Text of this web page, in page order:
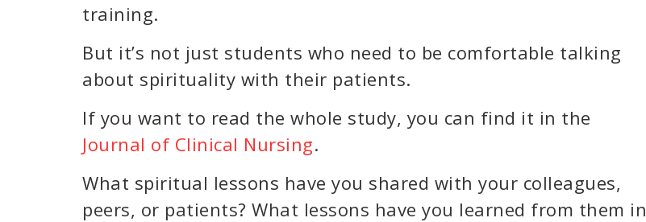
training.
But it’s not just students who need to be comfortable talking
about spirituality with their patients.
If you want to read the whole study, you can find it in the
Journal of Clinical Nursing.
What spiritual lessons have you shared with your colleagues,
peers, or patients? What lessons have you learned from them in